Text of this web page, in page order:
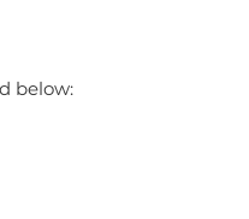
below: